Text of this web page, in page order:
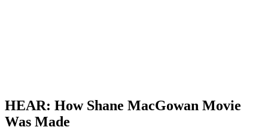
HEAR: How Shane MacGowan Movie
Was Made